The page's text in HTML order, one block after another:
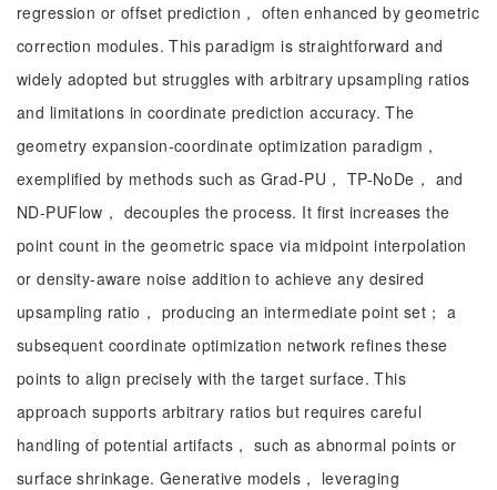
regression or offset prediction， often enhanced by geometric
correction modules. This paradigm is straightforward and
widely adopted but struggles with arbitrary upsampling ratios
and limitations in coordinate prediction accuracy. The
geometry expansion-coordinate optimization paradigm，
exemplified by methods such as Grad-PU， TP-NoDe， and
ND-PUFlow， decouples the process. It first increases the
point count in the geometric space via midpoint interpolation
or density-aware noise addition to achieve any desired
upsampling ratio， producing an intermediate point set； a
subsequent coordinate optimization network refines these
points to align precisely with the target surface. This
approach supports arbitrary ratios but requires careful
handling of potential artifacts， such as abnormal points or
surface shrinkage. Generative models， leveraging